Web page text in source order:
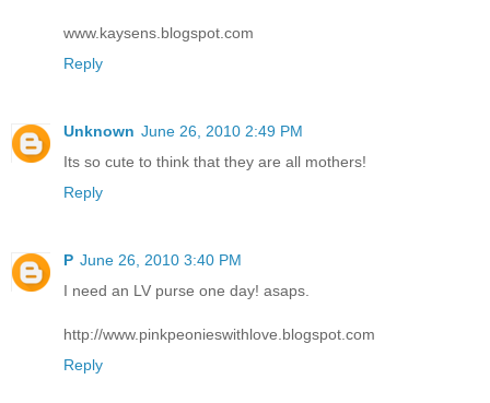
www.kaysens.blogspot.com
Reply
Unknown June 26, 2010 2:49 PM
Its so cute to think that they are all mothers!
Reply
P June 26, 2010 3:40 PM
I need an LV purse one day! asaps.
http://www.pinkpeonieswithlove.blogspot.com
Reply